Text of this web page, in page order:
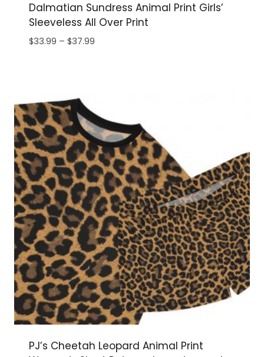
Dalmatian Sundress Animal Print Girls’
Sleeveless All Over Print
$33.99 – $37.99Price
PJ’s Cheetah Leopard Animal Print